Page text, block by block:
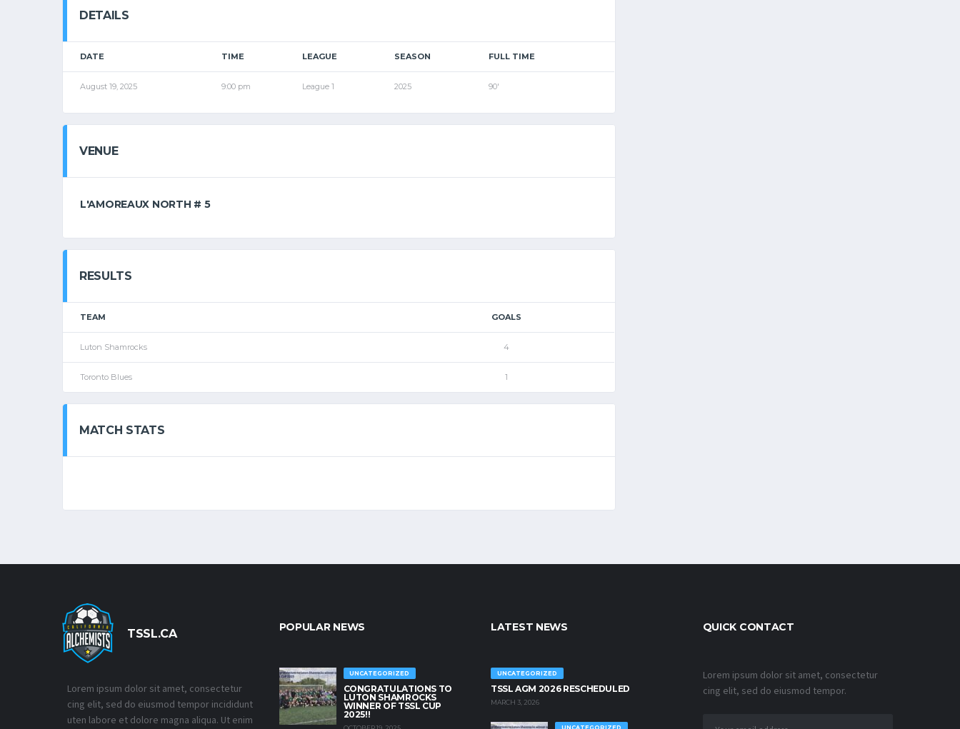
DETAILS
DATE TIME LEAGUE SEASON FULL TIME
August 19, 2025 9:00 pm League 1 2025 90'
VENUE
L'AMOREAUX NORTH # 5
RESULTS
TEAM GOALS
Luton Shamrocks 4
Toronto Blues 1
MATCH STATS
TSSL.CA
Lorem ipsum dolor sit amet, consectetur
cing elit, sed do eiusmod tempor incididunt
uten labore et dolore magna aliqua. Ut enim
POPULAR NEWS
UNCATEGORIZED
CONGRATULATIONS TO
LUTON SHAMROCKS
WINNER OF TSSL CUP
2025!!
LATEST NEWS
UNCATEGORIZED
TSSL AGM 2026 RESCHEDULED
MARCH 3, 2026
QUICK CONTACT
Lorem ipsum dolor sit amet, consectetur
cing elit, sed do eiusmod tempor.